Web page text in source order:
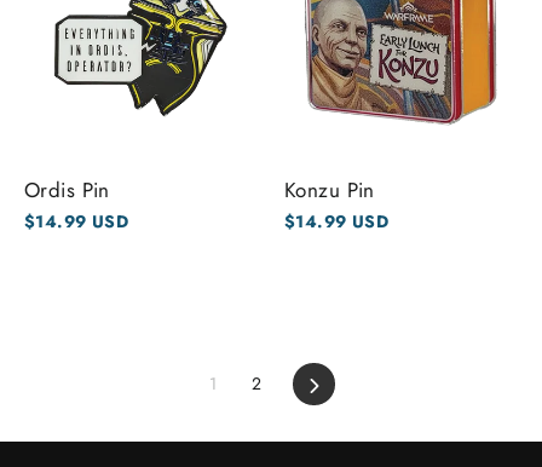
Ordis Pin
$14.99 USD
Konzu Pin
$14.99 USD
1 2 Next